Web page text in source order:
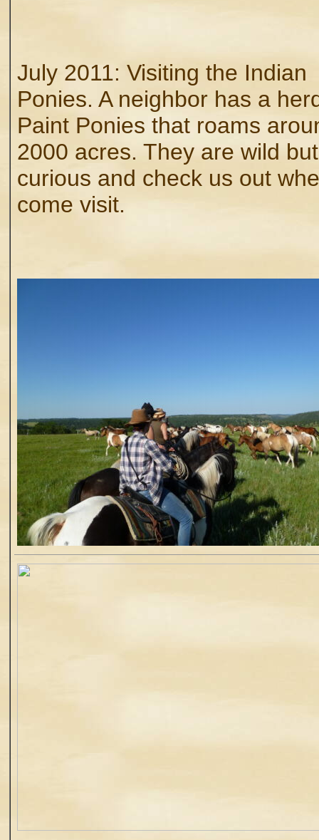
July 2011: Visiting the Indian
Ponies. A neighbor has a
Paint Ponies that roams
2000 acres. They are wild
curious and check us out
come visit.